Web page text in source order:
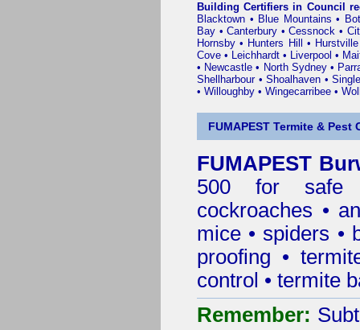
Building Certifiers in Council
Blacktown • Blue Mountains •
Bay •Canterbury •Cessnock •
Hornsby • Hunters Hill • Hurstville
Cove • Leichhardt • Liverpool •
• Newcastle • North Sydney•
Shellharbour•Shoalhaven •
• Willoughby • Wingecarribee •
FUMAPEST Termite & Pest
FUMAPEST
500 for safe
cockroaches •
mice • spiders •
proofing •
control • termite
Remember: